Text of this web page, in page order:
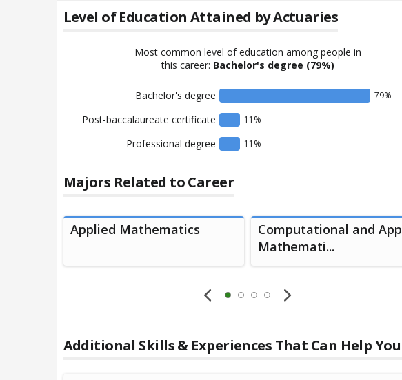
Level of Education Attained byActuaries
Most common level of education among people in
this career: Bachelor's degree (79%)
Bachelor's degree 79%
Post-baccalaureate certificate 11 %
Professional degree 11 %
Majors Related to Career
Applied Mathematics
Computational and
Mathemati...
Additional Skills & Experiences That Can Help You